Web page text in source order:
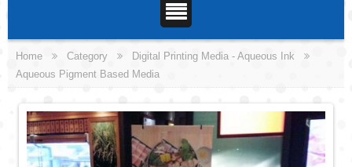
Home Category
Digital Printing Media - Aqueous Ink
Aqueous Pigment Based Media